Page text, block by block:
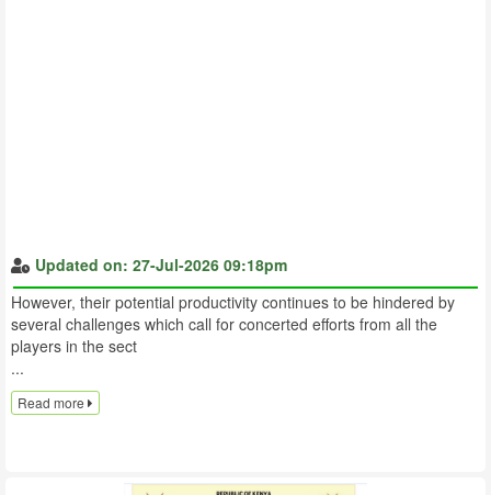
Updated on: 27-Jul-2026 09:18pm
However, their potential productivity continues to be hindered by
several challenges which call for concerted efforts from all the
players in the sect
...
Read more